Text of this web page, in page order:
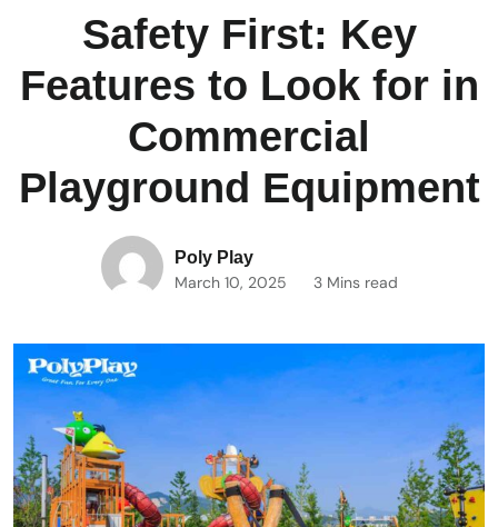
Safety First: Key
Features to Look for in
Commercial
Playground Equipment
Poly Play
March 10, 2025 3 Mins read